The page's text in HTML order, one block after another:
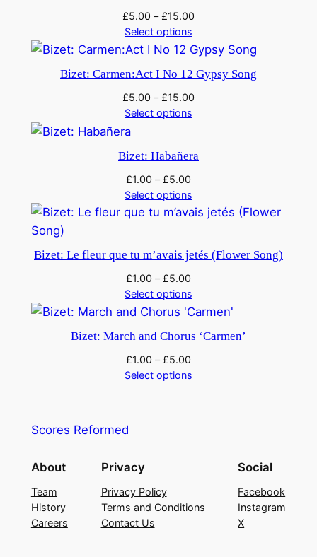
a
u
i
t
£5.00 –£15.00
Select options
Bizet: Carmen:Act I No 12 Gypsy Song
£5.00 –£15.00
Select options
Bizet: Habañera
£1.00 –£5.00
Select options
Bizet: Le fleur que tu m’avais jetés (Flower Song)
£1.00 –£5.00
Select options
Bizet: March and Chorus ‘Carmen’
£1.00 –£5.00
Select options
Scores Reformed
About
Team
History
Careers
Privacy
Privacy Policy
Terms and Conditions
Contact Us
Social
Facebook
Instagram
X